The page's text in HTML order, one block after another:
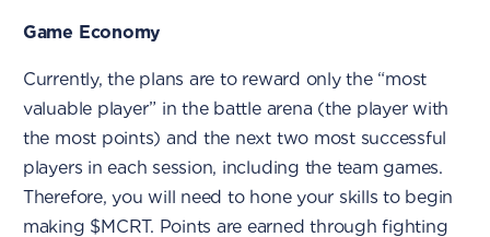
Game Economy
Currently, the plans are to reward only the “most
valuable player” in the battle arena (the player with
the most points) and the next two most successful
players in each session, including the team games.
Therefore, you will need to hone your skills to begin
making $MCRT. Points are earned through fighting